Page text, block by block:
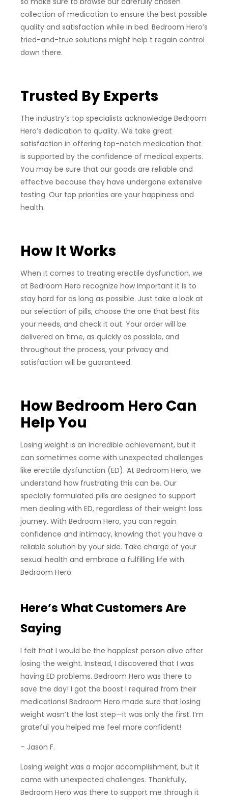
collection of medication to ensure the best possible
quality and satisfaction while in bed. Bedroom Hero’s
tried-and-true solutions might help t regain control
down there.
Trusted By Experts
The industry’s top specialists acknowledge Bedroom
Hero’s dedication to quality. We take great
satisfaction in offering top-notch medication that
is supported by the confidence of medical experts.
You may be sure that our goods are reliable and
effective because they have undergone extensive
testing. Our top priorities are your happiness and
health.
How It Works
When it comes to treating erectile dysfunction, we
at Bedroom Hero recognize how important it is to
stay hard for as long as possible. Just take a look at
our selection of pills, choose the one that best fits
your needs, and check it out. Your order will be
delivered on time, as quickly as possible, and
throughout the process, your privacy and
satisfaction will be guaranteed.
How Bedroom Hero Can
Help You
Losing weight is an incredible achievement, but it
can sometimes come with unexpected challenges
like erectile dysfunction (ED). At Bedroom Hero, we
understand how frustrating this can be. Our
specially formulated pills are designed to support
men dealing with ED, regardless of their weight loss
journey. With Bedroom Hero, you can regain
confidence and intimacy, knowing that you have a
reliable solution by your side. Take charge of your
sexual health and embrace a fulfilling life with
Bedroom Hero.
Here’s What Customers Are
Saying
I felt that I would be the happiest person alive after
losing the weight. Instead, I discovered that I was
having ED problems. Bedroom Hero was there to
save the day! I got the boost I required from their
medications! Bedroom Hero made sure that losing
weight wasn’t the last step—it was only the first. I’m
grateful you helped me feel more confident!
– Jason F.
Losing weight was a major accomplishment, but it
came with unexpected challenges. Thankfully,
Bedroom Hero was there to support me through it